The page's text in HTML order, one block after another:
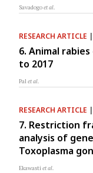
Savadogoet al.
RESEARCH ARTICLE
6. Animal
to 2017
Palet al.
RESEARCH ARTICLE
7. Restriction
analysis of
Toxoplasma
Ekawastiet al.